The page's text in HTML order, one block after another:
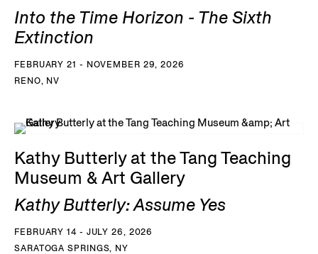
Into the Time Horizon - The Sixth
Extinction
FEBRUARY 21 - NOVEMBER 29, 2026
RENO, NV
Kathy Butterly at the Tang Teaching
Museum & Art Gallery
Kathy Butterly: Assume Yes
FEBRUARY 14 - JULY 26, 2026
SARATOGA SPRINGS, NY